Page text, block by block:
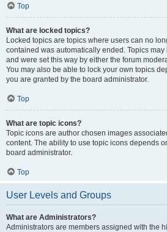
Top
What are locked topics?
Locked topics are topics where users can no
contained was automatically ended. Topics
and were set this way by either the forum
You may also be able to lock your own topics
you are granted by the board administrator.
Top
What are topic icons?
Topic icons are author chosen images
content. The ability to use topic icons depends
board administrator.
Top
User Levels and Groups
What are Administrators?
Administrators are members assigned with the